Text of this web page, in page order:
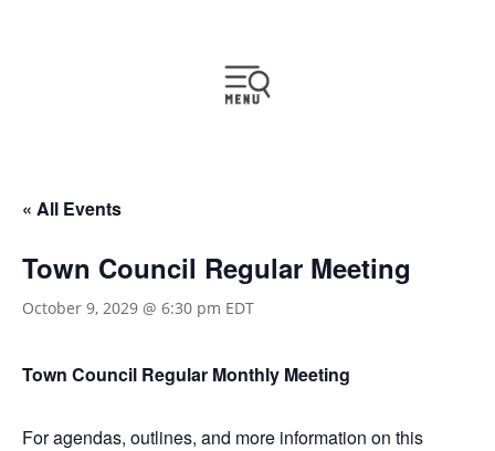
« All Events
Town Council Regular Meeting
October 9, 2029 @ 6:30 pm EDT
Town Council Regular Monthly Meeting
For agendas, outlines, and more information on this